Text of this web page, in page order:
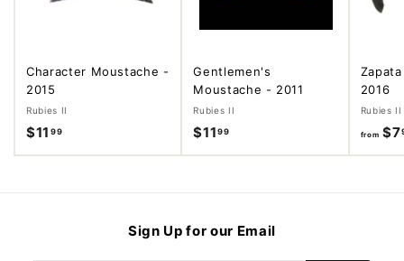
Character Moustache -
2015
Rubies II
$11 99
1
.
Gentlemen's
Moustache - 2011
Rubies II
$11 99
1
.
9
2016
Rubies II
from $7
Sign Up for our Email